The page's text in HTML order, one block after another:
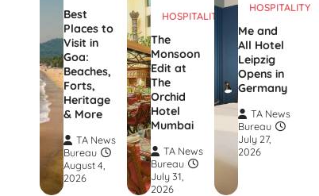
Best
Places to
Visit in
Goa:
Beaches,
Forts,
Heritage
& More
TA News
Bureau
August 4,
2026
HOSPITALITY
The
Monsoon
Edit at
The
Orchid
Hotel
Mumbai
TA News
Bureau
July 31,
2026
HOSPITALITY
Me and
All Hotel
Leipzig
Opens in
Germany
TA News
Bureau
July 27,
2026